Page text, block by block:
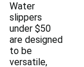
Water
slippers
under $50
are designed
to be
versatile,